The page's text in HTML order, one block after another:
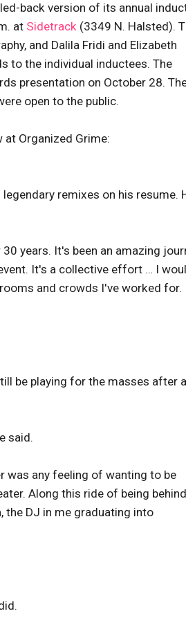
back version of its annual
at Sidetrack (3349 N. Halsted).
and Dalila Fridi and Elizabeth
to the individual inductees. The
presentation on October 28.
open to the public.
at Organized Grime:
remixes on his resume.
years. It's been an amazing
It's a collective effort … I
and crowds I've worked for.
be playing for the masses after
said.
was any feeling of wanting to be
Along this ride of being
the DJ in me graduating into